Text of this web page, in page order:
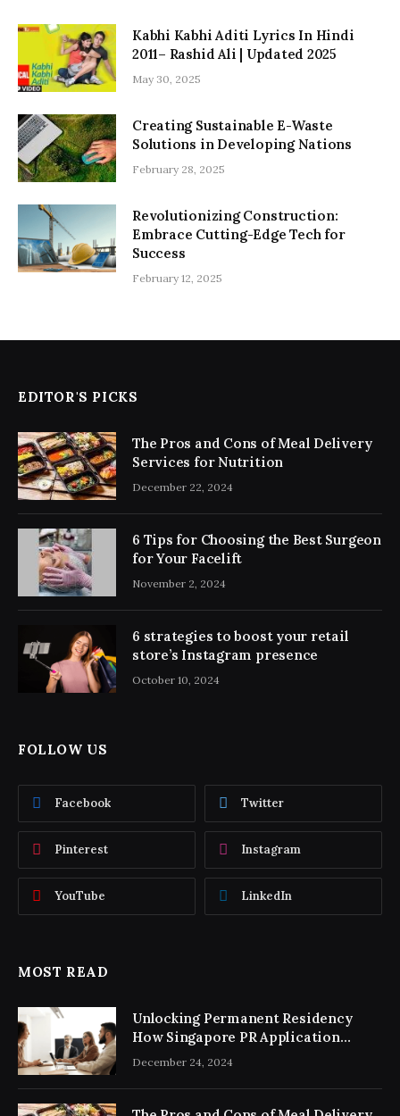
Kabhi Kabhi Aditi Lyrics In Hindi
2011– Rashid Ali | Updated 2025
May 30, 2025
Creating Sustainable E-Waste
Solutions in Developing Nations
February 28, 2025
Revolutionizing Construction:
Embrace Cutting-Edge Tech for
Success
February 12, 2025
EDITOR'S PICKS
The Pros and Cons of Meal Delivery
Services for Nutrition
December 22, 2024
6 Tips for Choosing the Best Surgeon
for Your Facelift
November 2, 2024
6 strategies to boost your retail
store’s Instagram presence
October 10, 2024
FOLLOW US
Facebook Twitter
Pinterest Instagram
YouTube LinkedIn
MOST READ
Unlocking Permanent Residency
How Singapore PR Application
Consultancy Simplifies the Process
December 24, 2024